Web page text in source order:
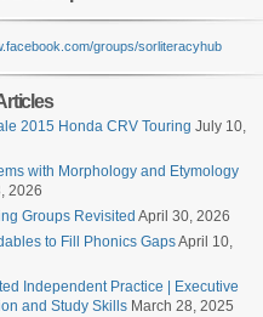
groups/sorliteracyhub
2015 Honda CRV Touring July 10,
with Morphology and Etymology
2026
Groups Revisited April 30, 2026
to Fill Phonics GapsApril 10,
Independent Practice | Executive
and Study Skills March 28, 2025